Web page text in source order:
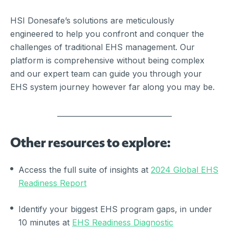
HSI Donesafe’s solutions are meticulously
engineered to help you confront and conquer the
challenges of traditional EHS management. Our
platform is comprehensive without being complex
and our expert team can guide you through your
EHS system journey however far along you may be.
Other resources to explore:
Access the full suite of insights at 2024 Global EHS
Readiness Report
Identify your biggest EHS program gaps, in under
10 minutes at EHS Readiness Diagnostic